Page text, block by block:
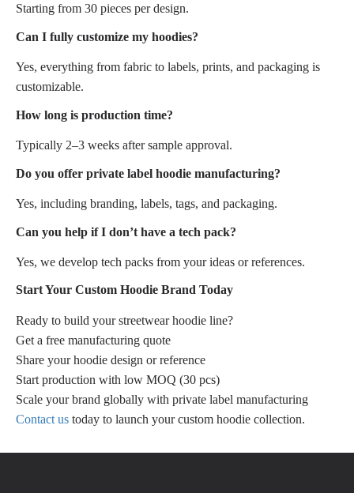
Starting from 30 pieces per design.
Can I fully customize my hoodies?
Yes, everything from fabric to labels, prints, and packaging is
customizable.
How long is production time?
Typically 2–3 weeks after sample approval.
Do you offer private label hoodie manufacturing?
Yes, including branding, labels, tags, and packaging.
Can you help if I don’t have a tech pack?
Yes, we develop tech packs from your ideas or references.
Start Your Custom Hoodie Brand Today
Ready to build your streetwear hoodie line?
Get a free manufacturing quote
Share your hoodie design or reference
Start production with low MOQ (30 pcs)
Scale your brand globally with private label manufacturing
Contact us today to launch your custom hoodie collection.